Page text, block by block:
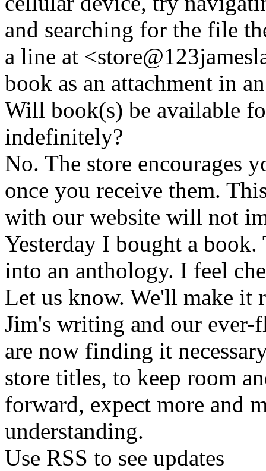
and searching for the file
a line at <store@123
book as an attachment in
Will book(s) be available
indefinitely?
No. The store encourages
once you receive them.
with our website will not
Yesterday I bought a
into an anthology. I feel
Let us know. We'll make it
Jim's writing and our
are now finding it
store titles, to keep room
forward, expect more and
understanding.
Use RSS to see updates